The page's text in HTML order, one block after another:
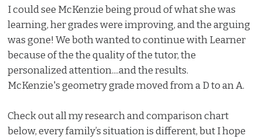
I could see McKenzie being proud of what she was
learning, her grades were improving, and the arguing
was gone! We both wanted to continue with Learner
because of the the quality of the tutor, the
personalized attention....and the results.
McKenzie's geometry grade moved from a D to an A.
Check out all my research and comparison chart
below, every family’s situation is different, but I hope